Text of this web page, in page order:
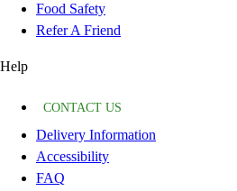
Food Safety
Refer A Friend
Help
CONTACT US
Delivery Information
Accessibility
FAQ